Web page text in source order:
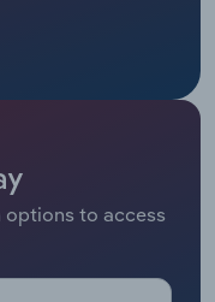
to access